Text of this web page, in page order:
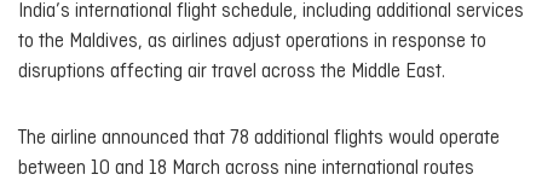
India’s international flight schedule, including additional services
to the Maldives, as airlines adjust operations in response to
disruptions affecting air travel across the Middle East.
The airline announced that 78 additional flights would operate
between 10 and 18 March across nine international routes